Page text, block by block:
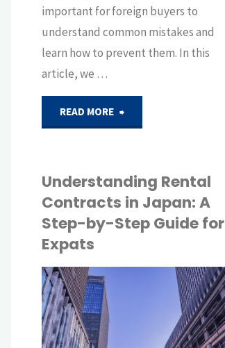
important for foreign buyers to
understand common mistakes and
learn how to prevent them. In this
article, we …
READ MORE "Common
Foreign
Buyers
Property
Understanding Rental
Contracts in Japan: A
Step-by-Step Guide for
Expats
TOKYO LIFE